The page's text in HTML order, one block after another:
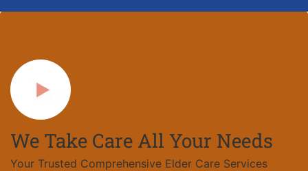
We Take Care All Your Needs
Your Trusted Comprehensive Elder Care Services